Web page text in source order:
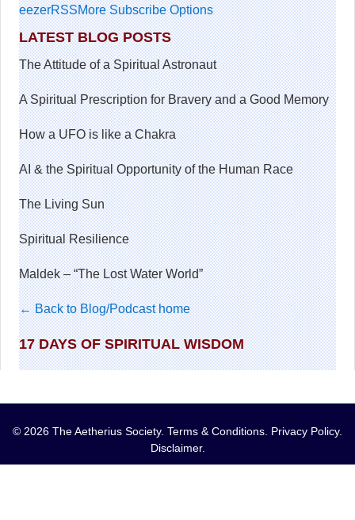
eezerRSSMore Subscribe Options
LATEST BLOG POSTS
The Attitude of a Spiritual Astronaut
A Spiritual Prescription for Bravery and a Good Memory
How a UFO is like a Chakra
AI & the Spiritual Opportunity of the Human Race
The Living Sun
Spiritual Resilience
Maldek – “The Lost Water World”
← Back to Blog/Podcast home
17 DAYS OF SPIRITUAL WISDOM
© 2026 The Aetherius Society. Terms & Conditions. Privacy Policy.
Disclaimer.